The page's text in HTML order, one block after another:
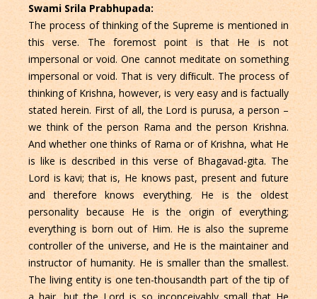
Swami Srila Prabhupada:
The process of thinking of the Supreme is mentioned in
this verse. The foremost point is that He is not
impersonal or void. One cannot meditate on something
impersonal or void. That is very difﬁcult. The process of
thinking of Krishna, however, is very easy and is factually
stated herein. First of all, the Lord is purusa, a person –
we think of the person Rama and the person Krishna.
And whether one thinks of Rama or of Krishna, what He
is like is described in this verse of Bhagavad-gita. The
Lord is kavi; that is, He knows past, present and future
and therefore knows everything. He is the oldest
personality because He is the origin of everything;
everything is born out of Him. He is also the supreme
controller of the universe, and He is the maintainer and
instructor of humanity. He is smaller than the smallest.
The living entity is one ten-thousandth part of the tip of